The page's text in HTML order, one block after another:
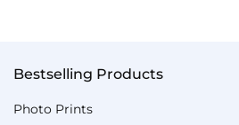
Bestselling Products
Photo Prints